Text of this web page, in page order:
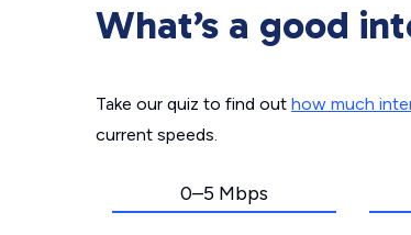
What’s a good
Take our quiz to find out how much
current speeds.
0–5 Mbps